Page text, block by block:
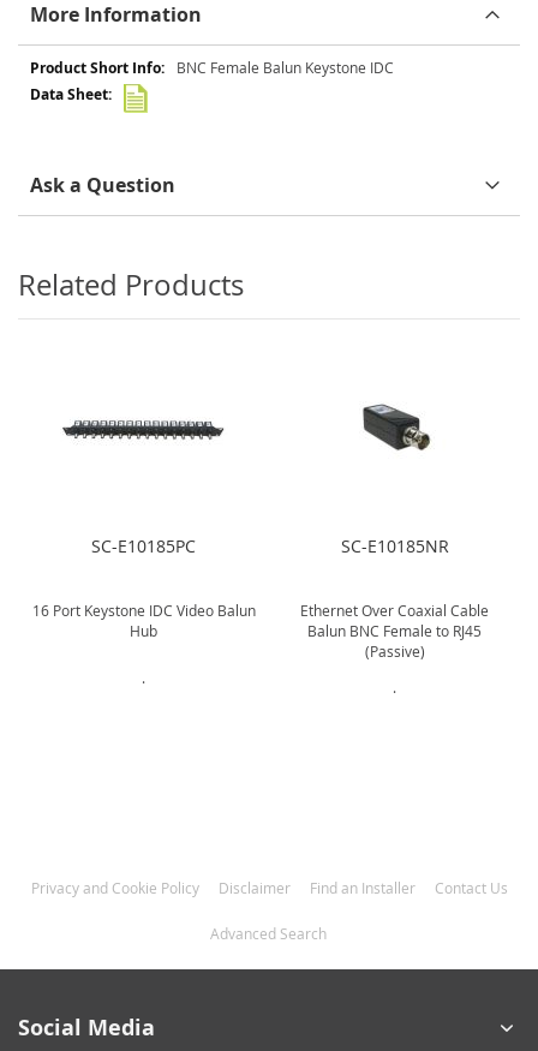
More Information
More
Information
BNC Female Balun Keystone IDC
Ask a Question
Related Products
SC-E10185PC
16 Port Keystone IDC Video Balun
Hub
.
SC-E10185NR
Ethernet Over Coaxial Cable
Balun BNC Female to RJ45
(Passive)
.
Privacy and Cookie Policy Disclaimer Find an Installer Contact Us
Advanced Search
Social Media